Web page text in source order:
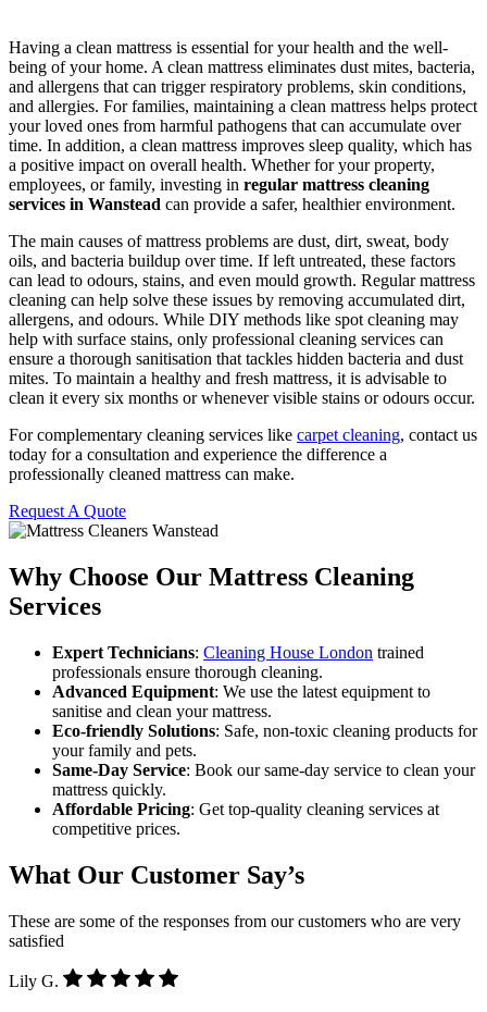
Having a clean mattress is essential for your health and the well-
being of your home. A clean mattress eliminates dust mites, bacteria,
and allergens that can trigger respiratory problems, skin conditions,
and allergies. For families, maintaining a clean mattress helps protect
your loved ones from harmful pathogens that can accumulate over
time. In addition, a clean mattress improves sleep quality, which has
a positive impact on overall health. Whether for your property,
employees, or family, investing in regular mattress cleaning
services in Wanstead can provide a safer, healthier environment.
The main causes of mattress problems are dust, dirt, sweat, body
oils, and bacteria buildup over time. If left untreated, these factors
can lead to odours, stains, and even mould growth. Regular mattress
cleaning can help solve these issues by removing accumulated dirt,
allergens, and odours. While DIY methods like spot cleaning may
help with surface stains, only professional cleaning services can
ensure a thorough sanitisation that tackles hidden bacteria and dust
mites. To maintain a healthy and fresh mattress, it is advisable to
clean it every six months or whenever visible stains or odours occur.
For complementary cleaning services like carpet cleaning, contact us
today for a consultation and experience the difference a
professionally cleaned mattress can make.
Request A Quote
Why Choose Our Mattress Cleaning
Services
Expert Technicians: Cleaning House London trained
professionals ensure thorough cleaning.
Advanced Equipment: We use the latest equipment to
sanitise and clean your mattress.
Eco-friendly Solutions: Safe, non-toxic cleaning products for
your family and pets.
Same-Day Service: Book our same-day service to clean your
mattress quickly.
Affordable Pricing: Get top-quality cleaning services at
competitive prices.
What Our Customer Say’s
These are some of the responses from our customers who are very
satisfied
Lily G.